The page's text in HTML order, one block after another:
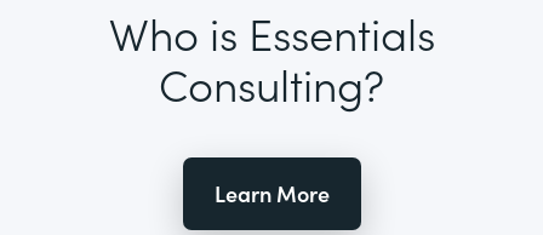
Who is Essentials
Consulting?
Learn More